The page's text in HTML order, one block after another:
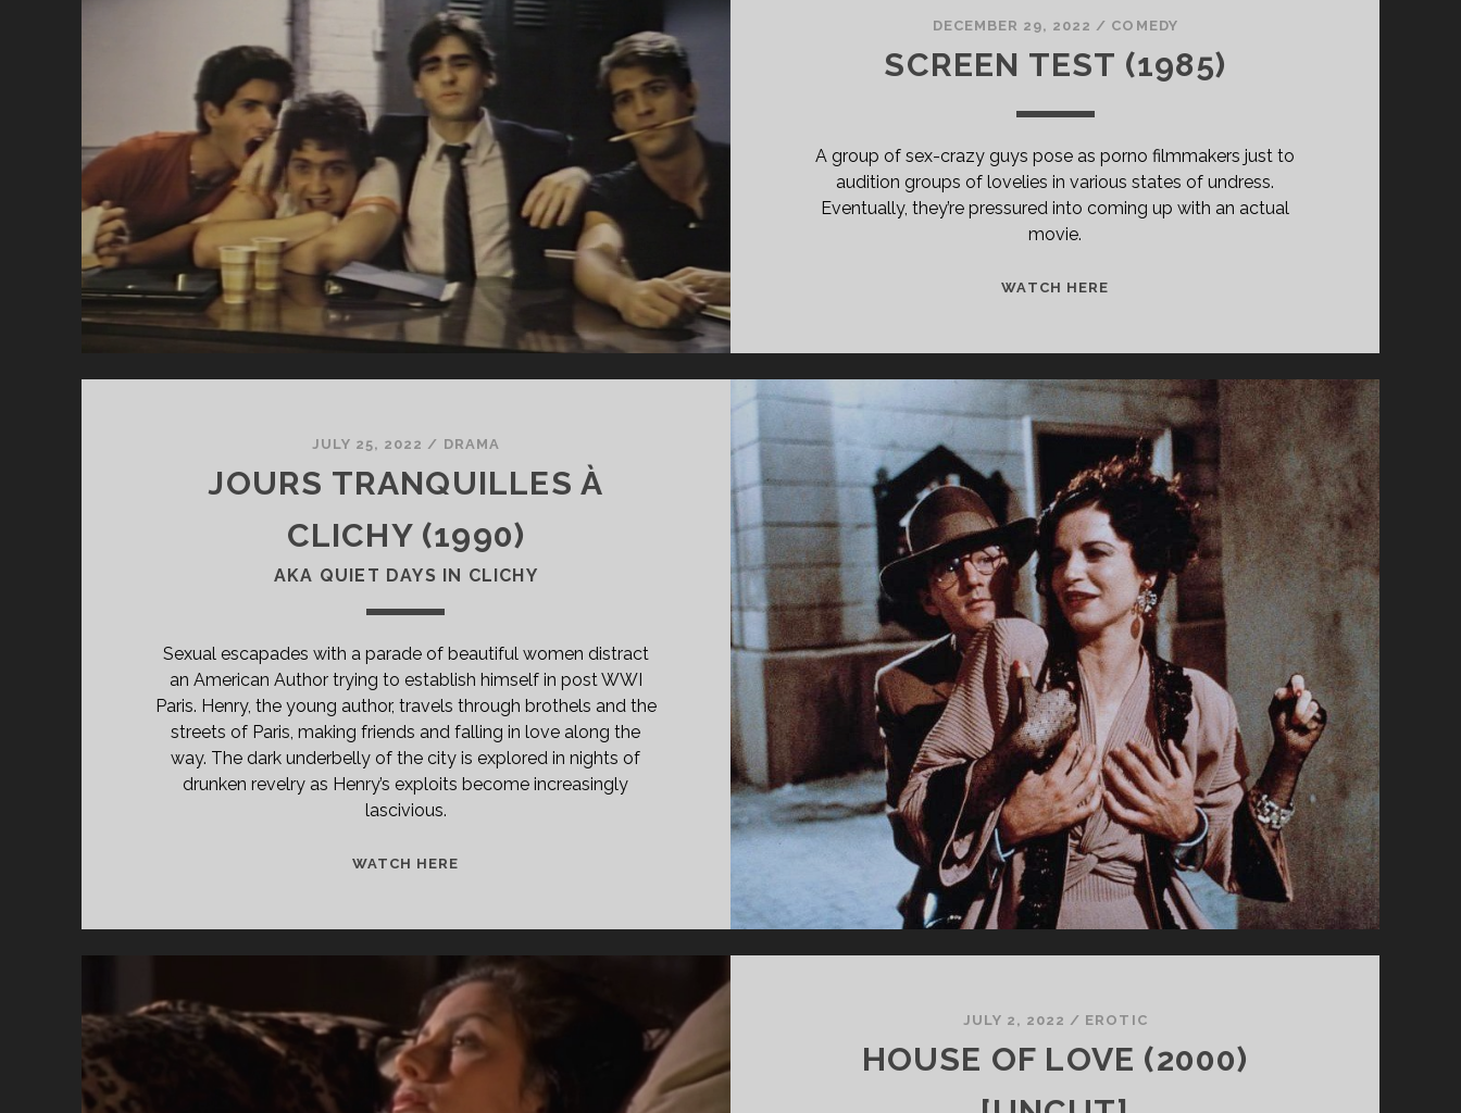
DECEMBER 29, 2022 / COMEDY
SCREEN TEST (1985)
A group of sex-crazy guys pose as porno filmmakers just to
audition groups of lovelies in various states of undress.
Eventually, they’re pressured into coming up with an actual
movie.
WATCH HERESCREEN
JULY 25, 2022 / DRAMA
JOURS TRANQUILLES À
CLICHY (1990)
AKA QUIET DAYS IN CLICHY
Sexual escapades with a parade of beautiful women distract
an American Author trying to establish himself in post WWI
Paris. Henry, the young author, travels through brothels and the
streets of Paris, making friends and falling in love along the
way. The dark underbelly of the city is explored in nights of
drunken revelry as Henry’s exploits become increasingly
lascivious.
WATCH HERE
TRANQUILLES
À
CLICHY
(1990)
</SPAN>
JULY 2, 2022 / EROTIC
HOUSE OF LOVE (2000)